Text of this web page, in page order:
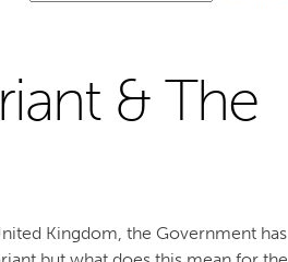
& The
Kingdom, the Government has